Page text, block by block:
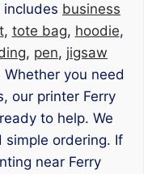
includes business
, tote bag, hoodie,
, pen, jigsaw
you need
our printer Ferry
to help. We
simple ordering. If
near Ferry